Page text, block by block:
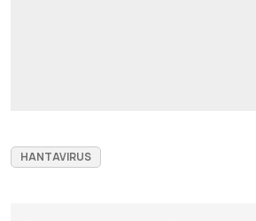
HANTAVIRUS